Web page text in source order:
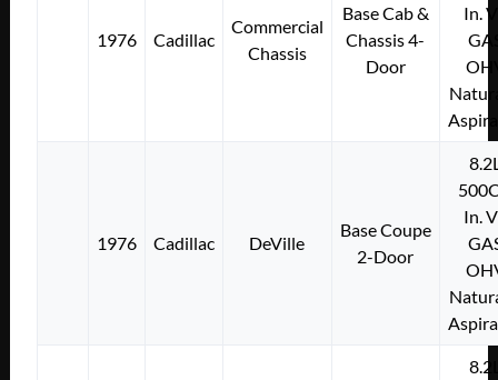
1976 Cadillac
Commercial
Chassis
Base Cab &
Chassis 4-
Door
In.
1976 Cadillac DeVille
Base Coupe
2-Door
In.